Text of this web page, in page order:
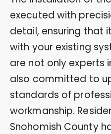
executed with
detail, ensuring that
with your existing
are not only experts
also committed to
standards of
workmanship.
Snohomish County